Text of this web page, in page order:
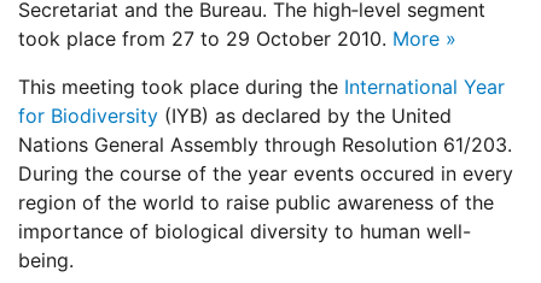
Secretariat and the Bureau. The high‑level segment
took place from 27 to 29 October 2010. More »
This meeting took place during the International Year
for Biodiversity (IYB) as declared by the United
Nations General Assembly through Resolution 61/203.
During the course of the year events occured in every
region of the world to raise public awareness of the
importance of biological diversity to human well-
being.